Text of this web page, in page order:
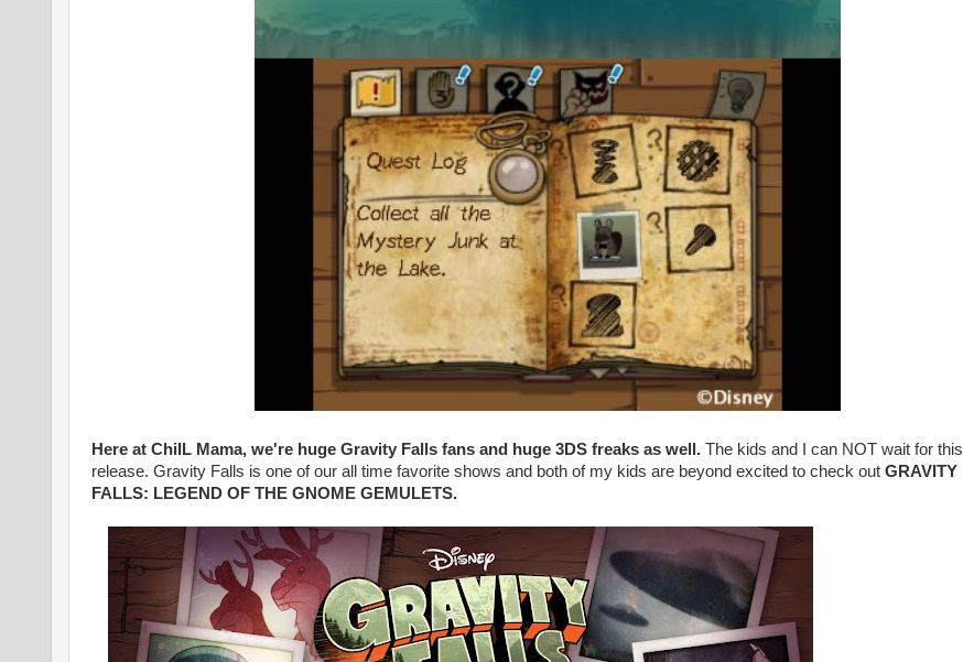
Here at ChiIL Mama, we're huge Gravity Falls fans and huge 3DS freaks as well. The kids and I can NOT wait for this
release. Gravity Falls is one of our all time favorite shows and both of my kids are beyond excited to check out GRAVITY
FALLS: LEGEND OF THE GNOME GEMULETS.